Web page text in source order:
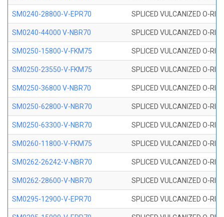
SM0240-28800-V-EPR70 SPLICED VULCANIZED O-
SM0240-44000 V-NBR70 SPLICED VULCANIZED O-
SM0250-15800-V-FKM75 SPLICED VULCANIZED O-
SM0250-23550-V-FKM75 SPLICED VULCANIZED O-
SM0250-36800 V-NBR70 SPLICED VULCANIZED O-
SM0250-62800-V-NBR70 SPLICED VULCANIZED O-
SM0250-63300-V-NBR70 SPLICED VULCANIZED O-
SM0260-11800-V-FKM75 SPLICED VULCANIZED O-
SM0262-26242-V-NBR70 SPLICED VULCANIZED O-
SM0262-28600-V-NBR70 SPLICED VULCANIZED O-
SM0295-12900-V-EPR70 SPLICED VULCANIZED O-